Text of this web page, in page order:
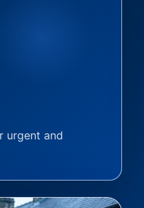
urgent and